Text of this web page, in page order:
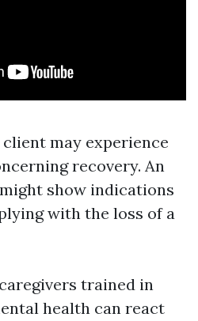
may experience
recovery. An
show indications
with the loss of a
trained in
health can react